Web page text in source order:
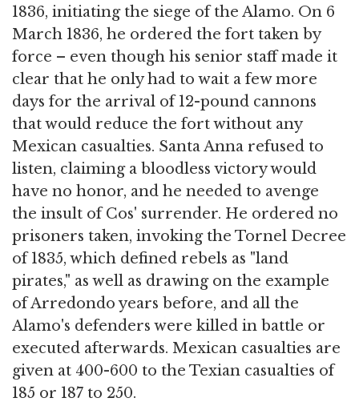
1836, initiating the siege of the Alamo. On 6
March 1836, he ordered the fort taken by
force – even though his senior staff made it
clear that he only had to wait a few more
days for the arrival of 12-pound cannons
that would reduce the fort without any
Mexican casualties. Santa Anna refused to
listen, claiming a bloodless victory would
have no honor, and he needed to avenge
the insult of Cos' surrender. He ordered no
prisoners taken, invoking the Tornel Decree
of 1835, which defined rebels as "land
pirates," as well as drawing on the example
of Arredondo years before, and all the
Alamo's defenders were killed in battle or
executed afterwards. Mexican casualties are
given at 400-600 to the Texian casualties of
185 or 187 to 250.